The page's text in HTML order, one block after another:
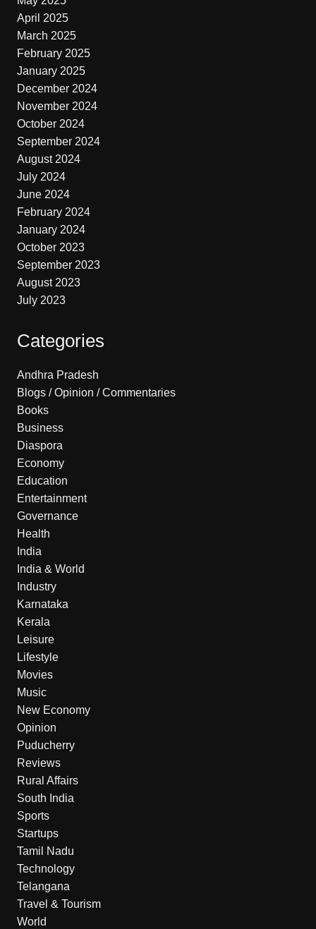
April 2025
March 2025
February 2025
January 2025
December 2024
November 2024
October 2024
September 2024
August 2024
July 2024
June 2024
February 2024
January 2024
October 2023
September 2023
August 2023
July 2023
Categories
Andhra Pradesh
Blogs / Opinion / Commentaries
Books
Business
Diaspora
Economy
Education
Entertainment
Governance
Health
India
India & World
Industry
Karnataka
Kerala
Leisure
Lifestyle
Movies
Music
New Economy
Opinion
Puducherry
Reviews
Rural Affairs
South India
Sports
Startups
Tamil Nadu
Technology
Telangana
Travel & Tourism
World